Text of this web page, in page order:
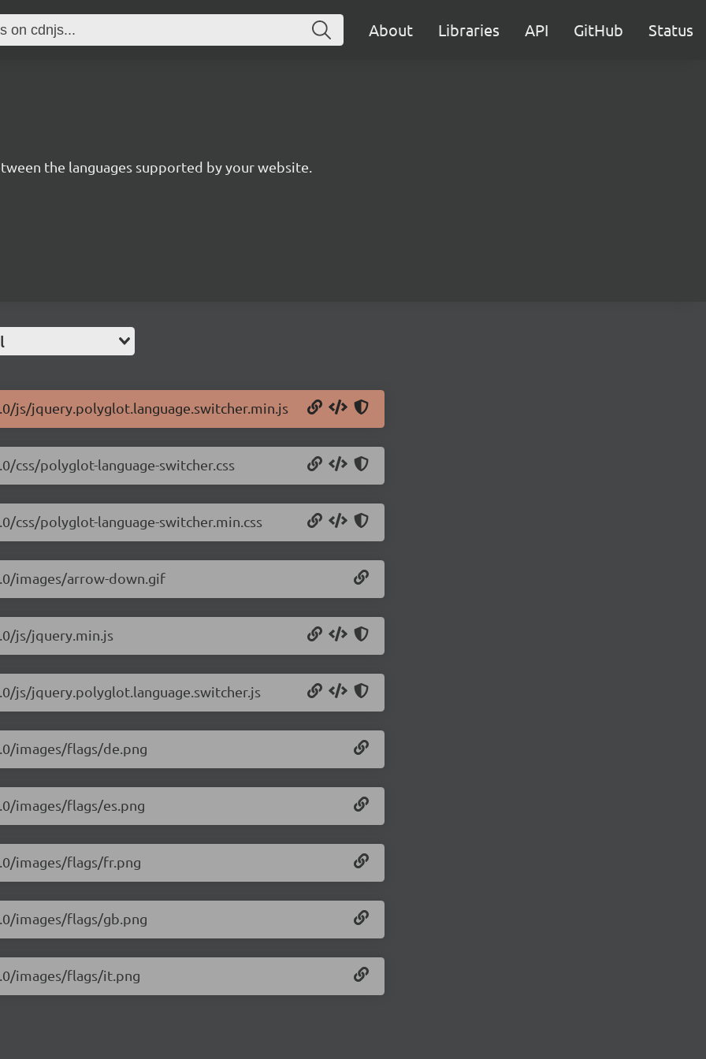
About Libraries API GitHub Status
the languages supported by your website.
js/jquery.polyglot.language.switcher.min.js
polyglot-language-switcher.css
polyglot-language-switcher.min.css
images/arrow-down.gif
js/jquery.min.js
js/jquery.polyglot.language.switcher.js
images/flags/de.png
images/flags/es.png
images/flags/fr.png
images/flags/gb.png
images/flags/it.png